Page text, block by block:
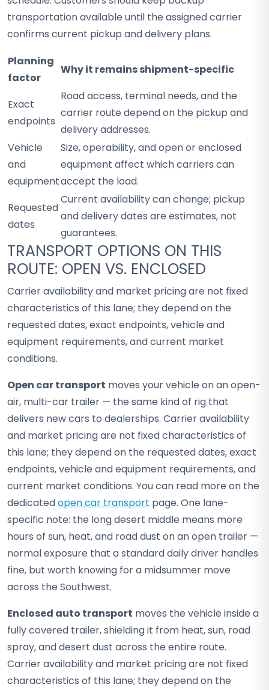
transportation available until the assigned carrier
confirms current pickup and delivery plans.
Planning
factor
Why it remains shipment-specific
Exact
endpoints
Road access, terminal needs, and the
carrier route depend on the pickup and
delivery addresses.
Vehicle
and
equipment
Size, operability, and open or enclosed
equipment affect which carriers can
accept the load.
Requested
dates
Current availability can change; pickup
and delivery dates are estimates, not
guarantees.
TRANSPORT OPTIONS ON THIS
ROUTE: OPEN VS. ENCLOSED
Carrier availability and market pricing are not fixed
characteristics of this lane; they depend on the
requested dates, exact endpoints, vehicle and
equipment requirements, and current market
conditions.
Open car transport moves your vehicle on an open-
air, multi-car trailer — the same kind of rig that
delivers new cars to dealerships. Carrier availability
and market pricing are not fixed characteristics of
this lane; they depend on the requested dates, exact
endpoints, vehicle and equipment requirements, and
current market conditions. You can read more on the
dedicatedopen car transport page. One lane-
specific note: the long desert middle means more
hours of sun, heat, and road dust on an open trailer —
normal exposure that a standard daily driver handles
fine, but worth knowing for a midsummer move
across the Southwest.
Enclosed auto transport moves the vehicle inside a
fully covered trailer, shielding it from heat, sun, road
spray, and desert dust across the entire route.
Carrier availability and market pricing are not fixed
characteristics of this lane; they depend on the